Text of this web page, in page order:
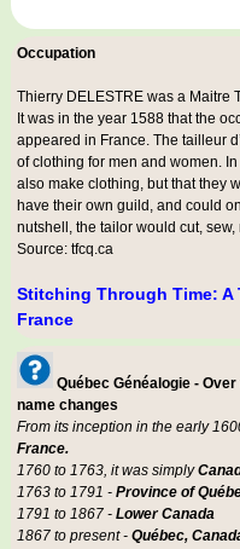
Occupation
Thierry DELESTRE was a Maitre
It was in the year 1588 that the
appeared in France. The tailleur
of clothing for men and women.
also make clothing, but that they
have their own guild, and could
nutshell, the tailor would cut,
Source: tfcq.ca
Stitching Through Time: A
France
Québec Généalogie -
name changes
From its inception in the early
France.
1760 to 1763, it was simply
1763 to 1791 - Province of
1791 to 1867 - Lower Canada
1867 to present - Québec,